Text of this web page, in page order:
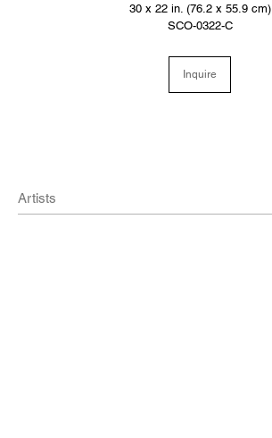
30 x 22 in. (76.2 x 55.9 cm)
SCO-0322-C
Inquire
Artists